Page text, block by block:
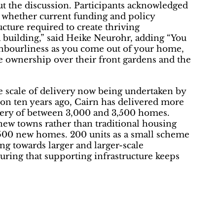
discussion. Participants acknowledged
current funding and policy
required to create thriving
said Heike Neurohr, adding “You
as you come out of your home,
over their front gardens and the
of delivery now being undertaken by
ten years ago, Cairn has delivered more
of between 3,000 and 3,500 homes.
towns rather than traditional housing
new homes. 200 units as a small scheme
towards larger and larger-scale
that supporting infrastructure keeps